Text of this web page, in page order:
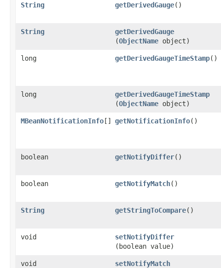
String getDerivedGauge()
String getDerivedGauge
(ObjectName object)
long getDerivedGaugeTimeStamp()
long getDerivedGaugeTimeStamp
(ObjectName object)
MBeanNotificationInfo[] getNotificationInfo()
boolean getNotifyDiffer()
boolean getNotifyMatch()
String getStringToCompare()
void setNotifyDiffer
(boolean value)
void setNotifyMatch